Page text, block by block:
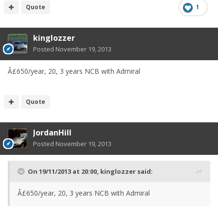
1
Quote
kinglozzer
Posted November 19, 2013
Â£650/year, 20, 3 years NCB with Admiral
Quote
JordanHill
Posted November 19, 2013
On 19/11/2013 at 20:00, kinglozzer said:
Â£650/year, 20, 3 years NCB with Admiral